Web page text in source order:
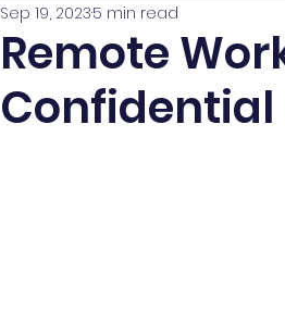
Remote
Sep 19, 20235 min read